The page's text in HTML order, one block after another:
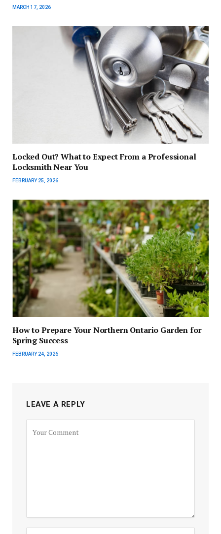
MARCH 17, 2026
Locked Out? What to Expect From a Professional
Locksmith Near You
FEBRUARY 25, 2026
How to Prepare Your Northern Ontario Garden for
Spring Success
FEBRUARY 24, 2026
LEAVE A REPLY